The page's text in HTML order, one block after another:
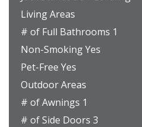
Living Areas
# of Full Bathrooms 1
Non-Smoking Yes
Pet-Free Yes
Outdoor Areas
# of Awnings 1
# of Side Doors 3